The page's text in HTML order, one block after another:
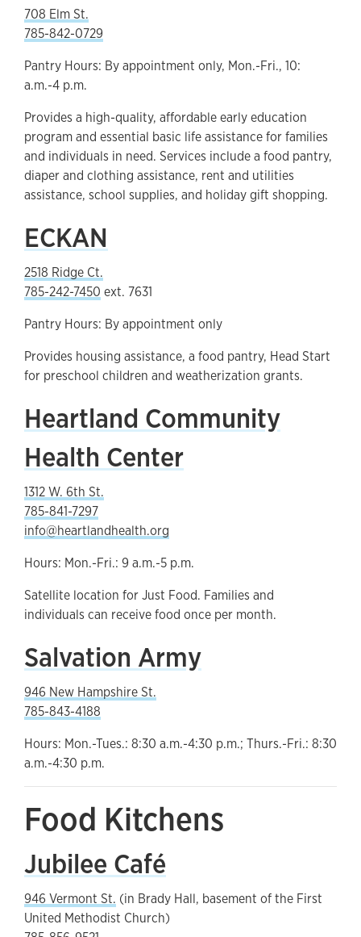
708 Elm St.
785-842-0729
Pantry Hours: By appointment only, Mon.-Fri., 10:
a.m.-4 p.m.
Provides a high-quality, affordable early education
program and essential basic life assistance for families
and individuals in need. Services include a food pantry,
diaper and clothing assistance, rent and utilities
assistance, school supplies, and holiday gift shopping.
ECKAN
2518 Ridge Ct.
785-242-7450 ext. 7631
Pantry Hours: By appointment only
Provides housing assistance, a food pantry, Head Start
for preschool children and weatherization grants.
Heartland Community
Health Center
1312 W. 6th St.
785-841-7297
info@heartlandhealth.org
Hours: Mon.-Fri.: 9 a.m.-5 p.m.
Satellite location for Just Food. Families and
individuals can receive food once per month.
Salvation Army
946 New Hampshire St.
785-843-4188
Hours: Mon.-Tues.: 8:30 a.m.-4:30 p.m.; Thurs.-Fri.: 8:30
a.m.-4:30 p.m.
Food Kitchens
Jubilee Café
946 Vermont St. (in Brady Hall, basement of the First
United Methodist Church)